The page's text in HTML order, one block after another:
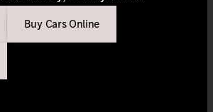
Buy Cars Online